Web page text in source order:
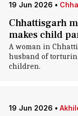
19 Jun 2026 •
Chhattisgarh
makes child
A woman in
husband of
children.
19 Jun 2026 •